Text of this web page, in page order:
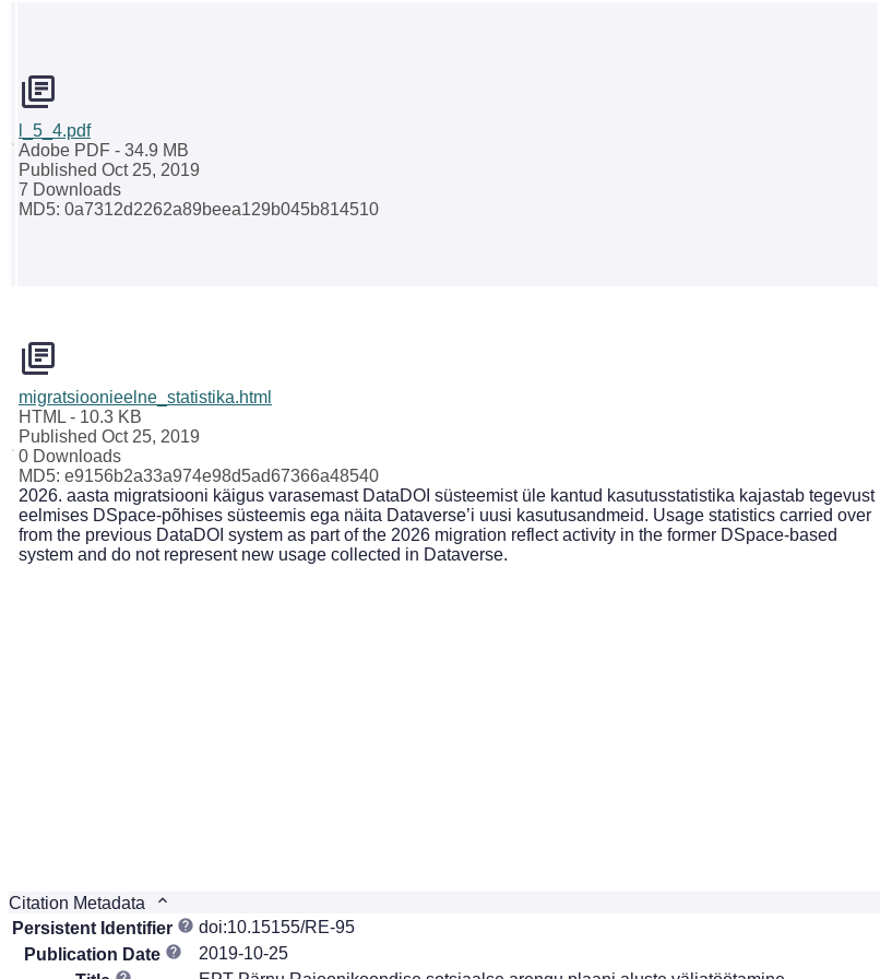
l_5_4.pdf
Adobe PDF - 34.9 MB
Published Oct 25, 2019
7 Downloads
MD5: 0a7312d2262a89beea129b045b814510
migratsioonieelne_statistika.html
HTML - 10.3 KB
Published Oct 25, 2019
0 Downloads
MD5: e9156b2a33a974e98d5ad67366a48540
2026. aasta migratsiooni käigus varasemast DataDOI süsteemist üle kantud kasutusstatistika kajastab tegevust
eelmises DSpace-põhises süsteemis ega näita Dataverse’i uusi kasutusandmeid. Usage statistics carried over
from the previous DataDOI system as part of the 2026 migration reflect activity in the former DSpace-based
system and do not represent new usage collected in Dataverse.
Citation Metadata
Persistent Identifier
doi:10.15155/RE-95
Publication Date
2019-10-25